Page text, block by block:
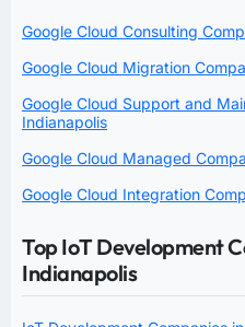
Google Cloud Consulting
Google Cloud Migration
Google Cloud Support and
Indianapolis
Google Cloud Managed
Google Cloud Integration
Top IoT Development
Indianapolis